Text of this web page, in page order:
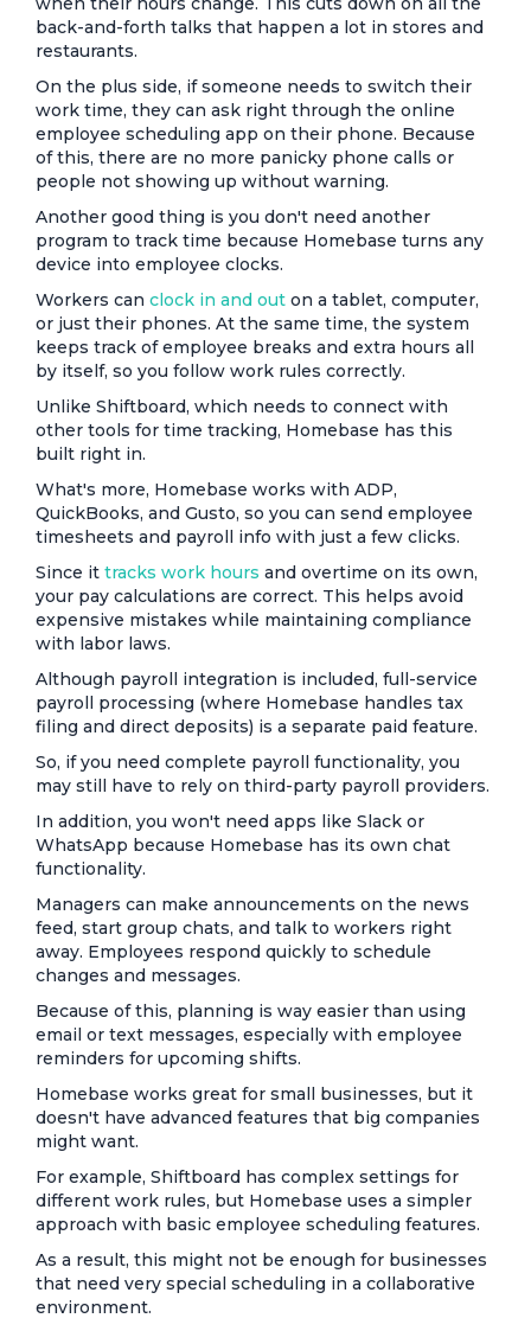
back-and-forth talks that happen a lot in stores and
restaurants.
On the plus side, if someone needs to switch their
work time, they can ask right through the online
employee scheduling app on their phone. Because
of this, there are no more panicky phone calls or
people not showing up without warning.
Another good thing is you don't need another
program to track time because Homebase turns any
device into employee clocks.
Workers can clock in and out on a tablet, computer,
or just their phones. At the same time, the system
keeps track of employee breaks and extra hours all
by itself, so you follow work rules correctly.
Unlike Shiftboard, which needs to connect with
other tools for time tracking, Homebase has this
built right in.
What's more, Homebase works with ADP,
QuickBooks, and Gusto, so you can send employee
timesheets and payroll info with just a few clicks.
Since it tracks work hours and overtime on its own,
your pay calculations are correct. This helps avoid
expensive mistakes while maintaining compliance
with labor laws.
Although payroll integration is included, full-service
payroll processing (where Homebase handles tax
filing and direct deposits) is a separate paid feature.
So, if you need complete payroll functionality, you
may still have to rely on third-party payroll providers.
In addition, you won't need apps like Slack or
WhatsApp because Homebase has its own chat
functionality.
Managers can make announcements on the news
feed, start group chats, and talk to workers right
away. Employees respond quickly to schedule
changes and messages.
Because of this, planning is way easier than using
email or text messages, especially with employee
reminders for upcoming shifts.
Homebase works great for small businesses, but it
doesn't have advanced features that big companies
might want.
For example, Shiftboard has complex settings for
different work rules, but Homebase uses a simpler
approach with basic employee scheduling features.
As a result, this might not be enough for businesses
that need very special scheduling in a collaborative
environment.